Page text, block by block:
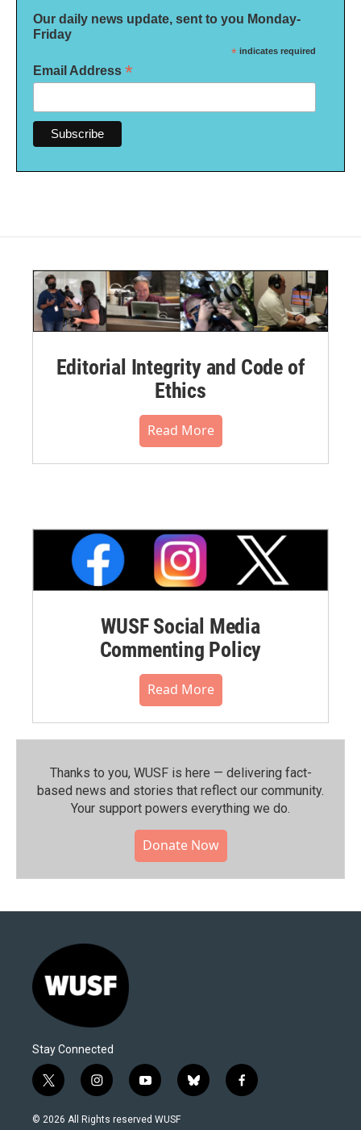
Our daily news update, sent to you Monday-
Friday
* indicates required
Email Address *
Editorial Integrity and Code of
Ethics
Read More
WUSF Social Media
Commenting Policy
Read More
Thanks to you, WUSF is here — delivering fact-
based news and stories that reflect our community.⁠
Your support powers everything we do.
Donate Now
Stay Connected
t
w
i
i
n
s
y
o
u
b
l
f
a
© 2026 All Rights reserved WUSF